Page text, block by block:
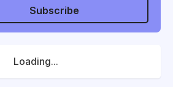
Subscribe
Loading...